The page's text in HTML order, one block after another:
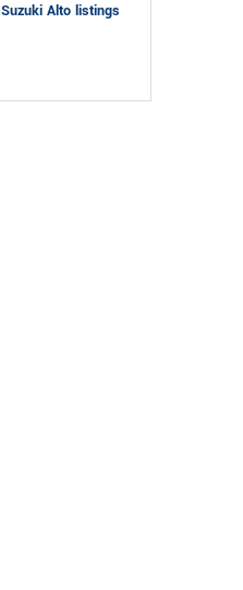
Suzuki Alto listings